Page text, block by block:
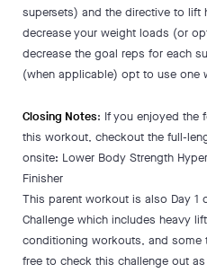
supersets) and the directive to lift
decrease your weight loads (or
decrease the goal reps for each
(when applicable) opt to use one
Closing Notes: If you enjoyed the
this workout, checkout the full-
onsite: Lower Body Strength
Finisher
This parent workout is also Day 1
Challenge which includes heavy
conditioning workouts, and some
free to check this challenge out